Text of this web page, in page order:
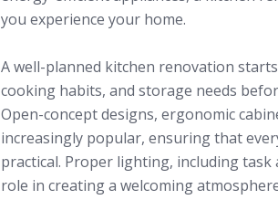
you experience your home.
A well-planned kitchen renovation
cooking habits, and storage needs
Open-concept designs, ergonomic
increasingly popular, ensuring that
practical. Proper lighting, including
role in creating a welcoming